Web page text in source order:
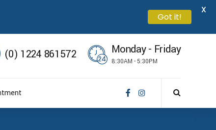
(0) 1224 861572 Monday - Friday
8:30AM - 5:30PM
Got it!
X